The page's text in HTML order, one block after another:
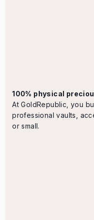
100% physical
At GoldRepublic, you
professional vaults,
or small.